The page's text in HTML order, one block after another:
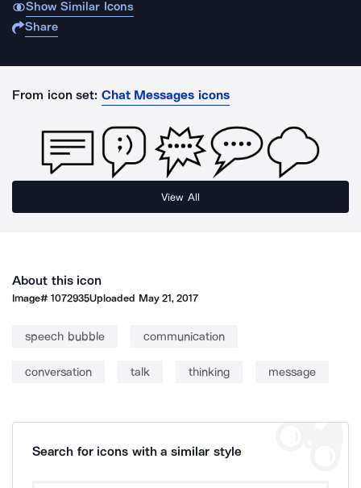
Show Similar Icons
Share
From icon set: Chat Messages icons
View All
About this icon
Image#1072935Uploaded May 21, 2017
speech bubble communication
conversation talk thinking message
Search for icons with a similar style